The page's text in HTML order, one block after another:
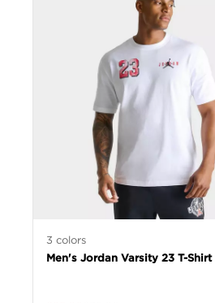
3 colors
Men's Jordan Varsity 23 T-Shirt